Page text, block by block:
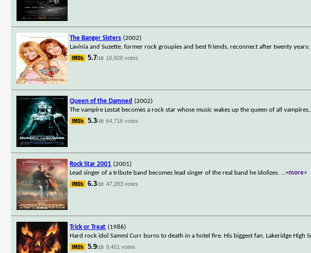
The Banger Sisters (2002)
Lavinia and Suzette, former rock groupies and best friends, reconnect after twenty
5.7/10 16,828 votes
Queen of the Damned (2002)
The vampire Lestat becomes a rock star whose music wakes up the queen of all vampires.
5.3/10 64,716 votes
Rock Star 2001 (2001)
Lead singer of a tribute band becomes lead singer of the real band he idolizes. ...<more>
6.3/10 47,283 votes
Trick or Treat (1986)
Hard rock idol Sammi Curr burns to death in a hotel fire. His biggest fan, Lakeridge High
5.9/10 9,451 votes